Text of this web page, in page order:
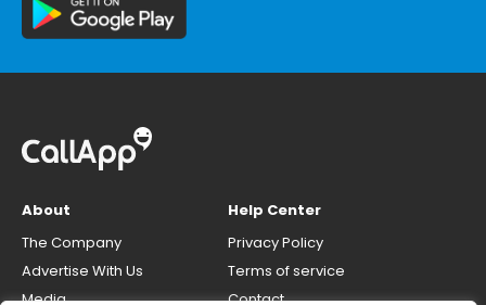
About
The Company
Advertise With Us
Media
Help Center
Privacy Policy
Terms of service
Contact